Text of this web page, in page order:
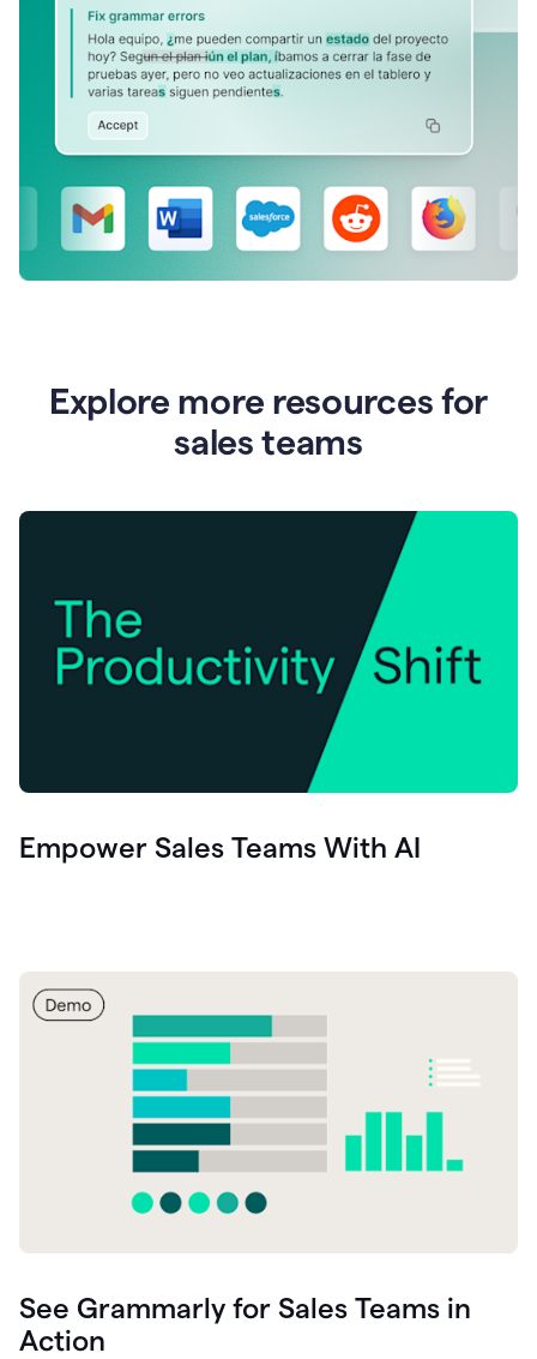
Explore more resources for
sales teams
Empower Sales Teams With AI
See Grammarly for Sales Teams in
Action